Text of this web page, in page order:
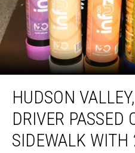
Valley,
Driver
Passed
HUDSON
DRIVER PASSED
SIDEWALK WITH